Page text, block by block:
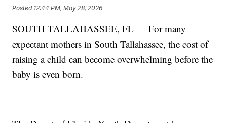
Posted 12:44 PM, May 28, 2026
SOUTH TALLAHASSEE, FL — For many
expectant mothers in South Tallahassee, the cost of
raising a child can become overwhelming before the
baby is even born.